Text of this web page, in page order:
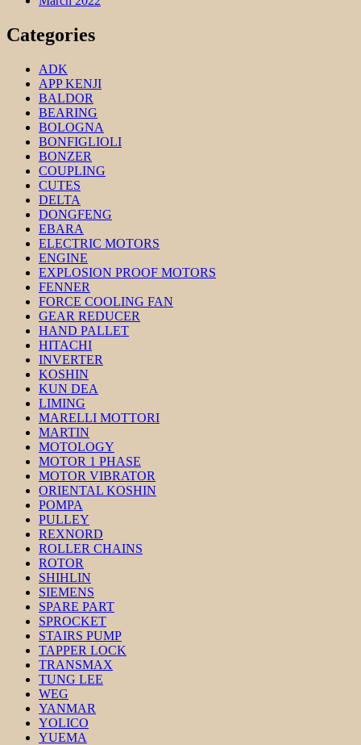
Categories
ADK
APP KENJI
BALDOR
BEARING
BOLOGNA
BONFIGLIOLI
BONZER
COUPLING
CUTES
DELTA
DONGFENG
EBARA
ELECTRIC MOTORS
ENGINE
EXPLOSION PROOF MOTORS
FENNER
FORCE COOLING FAN
GEAR REDUCER
HAND PALLET
HITACHI
INVERTER
KOSHIN
KUN DEA
LIMING
MARELLI MOTTORI
MARTIN
MOTOLOGY
MOTOR 1 PHASE
MOTOR VIBRATOR
ORIENTAL KOSHIN
POMPA
PULLEY
REXNORD
ROLLER CHAINS
ROTOR
SHIHLIN
SIEMENS
SPARE PART
SPROCKET
STAIRS PUMP
TAPPER LOCK
TRANSMAX
TUNG LEE
WEG
YANMAR
YOLICO
YUEMA